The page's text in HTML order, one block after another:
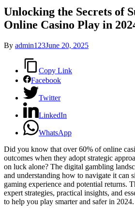
Unlocking the Secrets of
Online Casino Play in
By admin123June 20, 2025
Copy Link
Facebook
Twitter
LinkedIn
WhatsApp
Did you know that over 60% of online
outcomes when they adopt strategic
on luck alone? The digital gambling
and understanding how to navigate it can
gaming experience and potential returns.
expert strategies, practical insights, and
to help you play smarter and safer in 2024.